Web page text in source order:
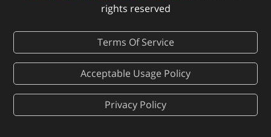
rights reserved
Terms Of Service
Acceptable Usage Policy
Privacy Policy